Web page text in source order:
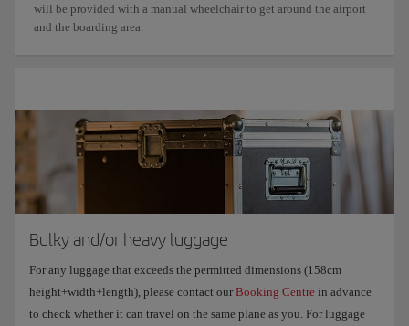
will be provided with a manual wheelchair to get around the airport
and the boarding area.
Bulky and/or heavy luggage
For any luggage that exceeds the permitted dimensions (158cm
height+width+length), please contact our Booking Centre in advance
to check whether it can travel on the same plane as you. For luggage